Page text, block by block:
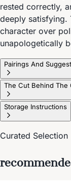
rested correctly,
deeply satisfying.
character over
unapologetically
Pairings And
The Cut Behind The
Storage Instructions
Curated Selection